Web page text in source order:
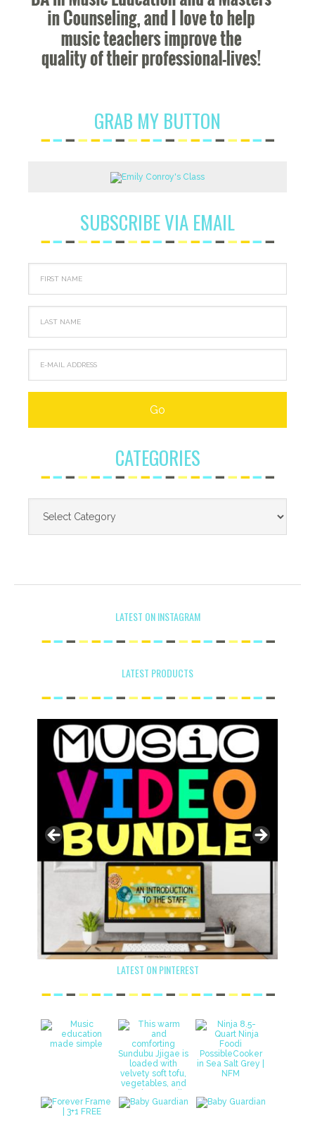
GRAB MY BUTTON
SUBSCRIBE VIA EMAIL
CATEGORIES
LATEST ON INSTAGRAM
LATEST PRODUCTS
LATEST ON PINTEREST